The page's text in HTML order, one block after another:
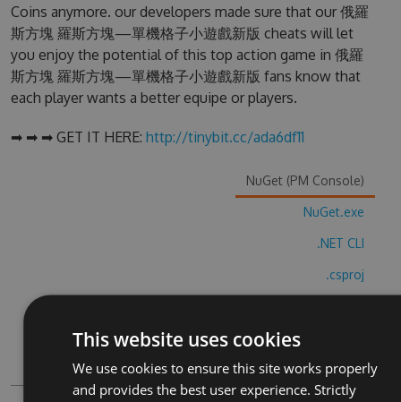
Coins anymore. our developers made sure that our 俄羅
斯方塊 羅斯方塊—單機格子小遊戲新版 cheats will let
you enjoy the potential of this top action game in 俄羅
斯方塊 羅斯方塊—單機格子小遊戲新版 fans know that
each player wants a better equipe or players.
➡ ➡ ➡ GET IT HERE: http://tinybit.cc/ada6df11
NuGet (PM Console)
NuGet.exe
.NET CLI
.csproj
Chocolatey
PowerShellGet
This website uses cookies
We use cookies to ensure this site works properly
and provides the best user experience. Strictly